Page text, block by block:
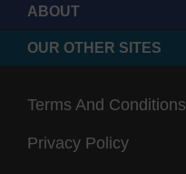
ABOUT
OUR OTHER SITES
Terms And Conditions
Privacy Policy